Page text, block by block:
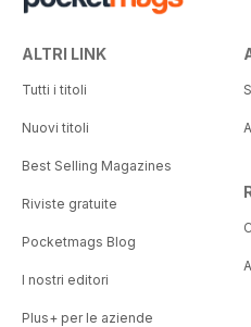
ALTRI LINK
Tutti i titoli
Nuovi titoli
Best Selling Magazines
Riviste gratuite
Pocketmags Blog
I nostri editori
Plus+ per le aziende